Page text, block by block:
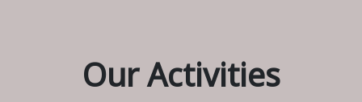
Our Activities